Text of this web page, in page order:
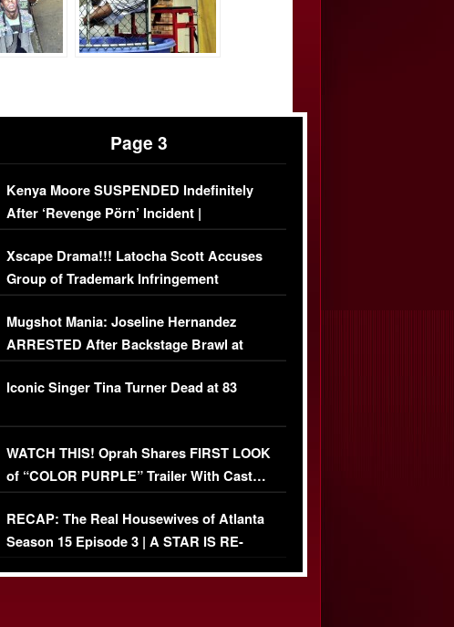
Page 3
Kenya Moore SUSPENDED Indefinitely
After ‘Revenge Pörn’ Incident |
EXCLUSIVE DETAILS
Xscape Drama!!! Latocha Scott Accuses
Group of Trademark Infringement
[EXCLUSIVE]
Mugshot Mania: Joseline Hernandez
ARRESTED After Backstage Brawl at
Mayweather Fight
Iconic Singer Tina Turner Dead at 83
WATCH THIS! Oprah Shares FIRST LOOK
of “COLOR PURPLE” Trailer With Cast…
(VIDEO)
RECAP: The Real Housewives of Atlanta
Season 15 Episode 3 | A STAR IS RE-